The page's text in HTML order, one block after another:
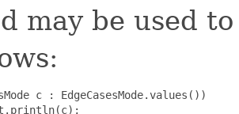
may be used
c : EdgeCasesMode.values())